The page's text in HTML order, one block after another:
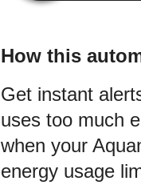
How this
Get instant
uses too much
when your
energy usage